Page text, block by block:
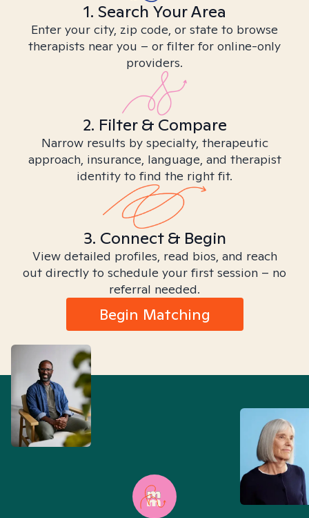
1. Search Your Area
Enter your city, zip code, or state to browse
therapists near you – or filter for online-only
providers.
2. Filter & Compare
Narrow results by specialty, therapeutic
approach, insurance, language, and therapist
identity to find the right fit.
3. Connect & Begin
View detailed profiles, read bios, and reach
out directly to schedule your first session – no
referral needed.
Begin Matching